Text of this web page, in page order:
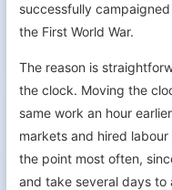
successfully
the First World War.
The reason is
the clock. Moving the
same work an hour
markets and hired
the point most often,
and take several days to